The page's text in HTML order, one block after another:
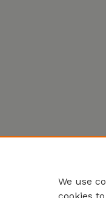
We use